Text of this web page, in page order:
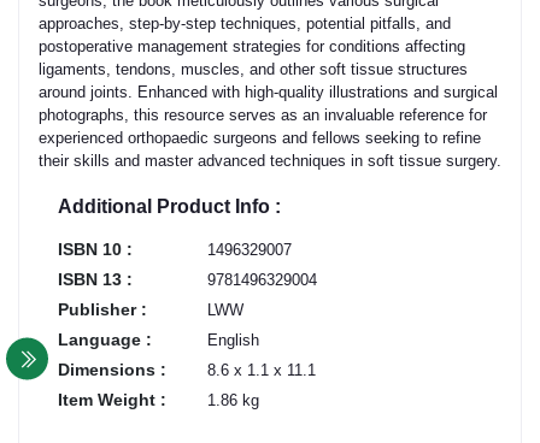
approaches, step-by-step techniques, potential pitfalls, and
postoperative management strategies for conditions affecting
ligaments, tendons, muscles, and other soft tissue structures
around joints. Enhanced with high-quality illustrations and surgical
photographs, this resource serves as an invaluable reference for
experienced orthopaedic surgeons and fellows seeking to refine
their skills and master advanced techniques in soft tissue surgery.
Additional Product Info :
ISBN 10 : 1496329007
ISBN 13 : 9781496329004
Publisher : LWW
Language : English
Dimensions : 8.6 x 1.1 x 11.1
Item Weight : 1.86 kg